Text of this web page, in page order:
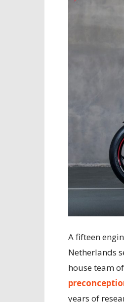
A fifteen
Netherlands
house team
years of